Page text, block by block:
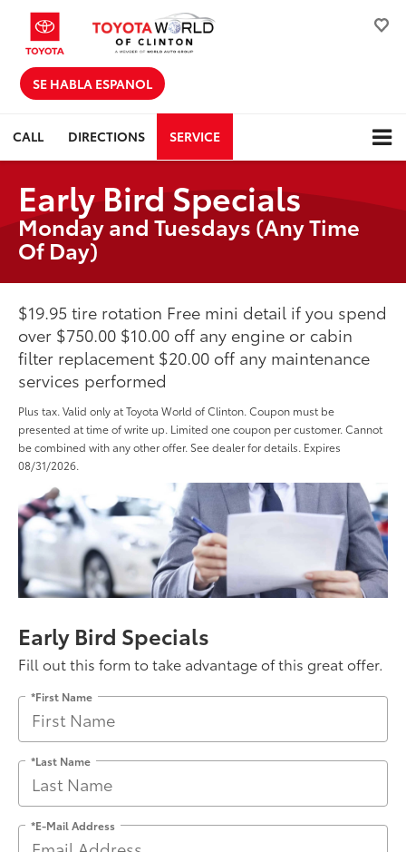
SE HABLA ESPANOL
CALL DIRECTIONS SERVICE
Early Bird Specials
Monday and Tuesdays (Any Time
Of Day)
$19.95 tire rotation Free mini detail if you spend
over $750.00 $10.00 off any engine or cabin
filter replacement $20.00 off any maintenance
services performed
Plus tax. Valid only at Toyota World of Clinton. Coupon must be
presented at time of write up. Limited one coupon per customer. Cannot
be combined with any other offer. See dealer for details. Expires
08/31/2026.
Early Bird Specials
Fill out this form to take advantage of this great offer.
*First Name
*Last Name
*E-Mail Address